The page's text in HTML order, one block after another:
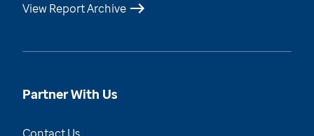
View Report Archive
Partner With Us